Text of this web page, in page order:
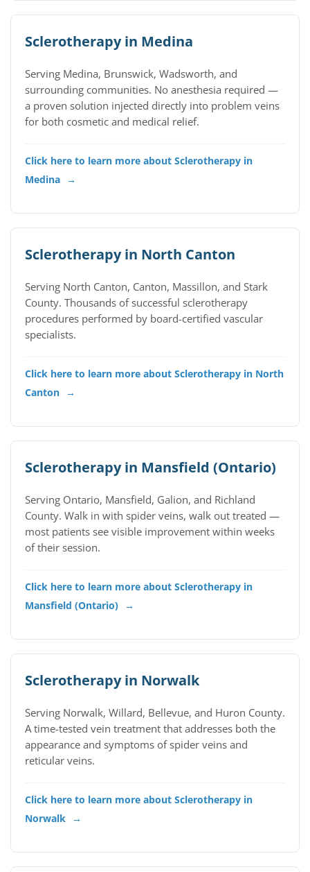
Sclerotherapy in Medina
Serving Medina, Brunswick, Wadsworth, and
surrounding communities. No anesthesia required —
a proven solution injected directly into problem veins
for both cosmetic and medical relief.
Click here to learn more about Sclerotherapy in
Medina →
Sclerotherapy in North Canton
Serving North Canton, Canton, Massillon, and Stark
County. Thousands of successful sclerotherapy
procedures performed by board-certified vascular
specialists.
Click here to learn more about Sclerotherapy in North
Canton →
Sclerotherapy in Mansfield (Ontario)
Serving Ontario, Mansfield, Galion, and Richland
County. Walk in with spider veins, walk out treated —
most patients see visible improvement within weeks
of their session.
Click here to learn more about Sclerotherapy in
Mansfield (Ontario) →
Sclerotherapy in Norwalk
Serving Norwalk, Willard, Bellevue, and Huron County.
A time-tested vein treatment that addresses both the
appearance and symptoms of spider veins and
reticular veins.
Click here to learn more about Sclerotherapy in
Norwalk →